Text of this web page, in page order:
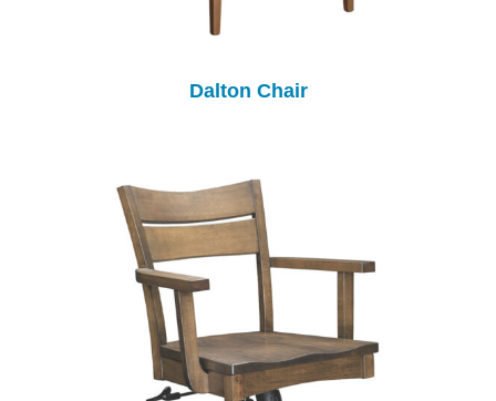
Dalton Chair